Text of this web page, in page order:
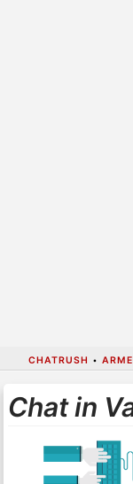
CHATRUSH •
Chat in